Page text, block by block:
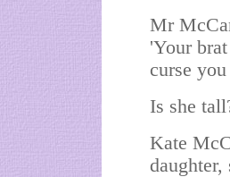
Mr
'Your
curse
Is she
Kate